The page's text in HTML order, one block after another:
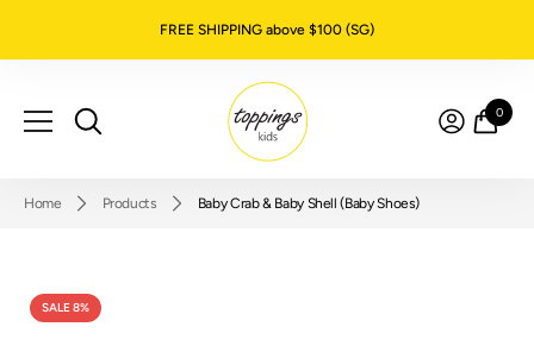
FREE SHIPPING above $100 (SG)
00
Home Products Baby Crab & Baby Shell (Baby Shoes)
SALE 8%